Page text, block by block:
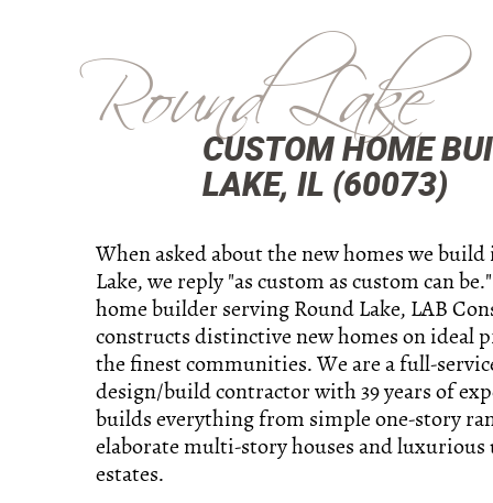
Round Lake
CUSTOM HOME
LAKE, IL (60073)
When asked about the new homes we
Lake, we reply "as custom as custom can
home builder serving Round Lake, LAB
constructs distinctive new homes on ideal
the finest communities. We are a full-
design/build contractor with 39 years of
builds everything from simple one-story
elaborate multi-story houses and luxurious
estates.